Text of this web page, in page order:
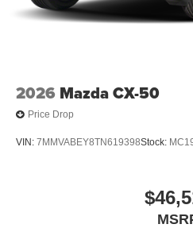
2026 Mazda CX-50
Price Drop
VIN: 7MMVABEY8TN619398Stock: